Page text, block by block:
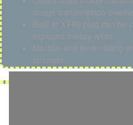
image transmission
Built-in XT60 plug can be
exposed messy wires.
Mortise and tenon fitting
stronger.